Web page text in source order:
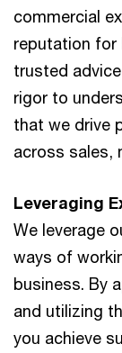
commercial
reputation for
trusted
rigor to
that we drive
across sales,
Leveraging
We leverage
ways of
business. By
and utilizing
you achieve